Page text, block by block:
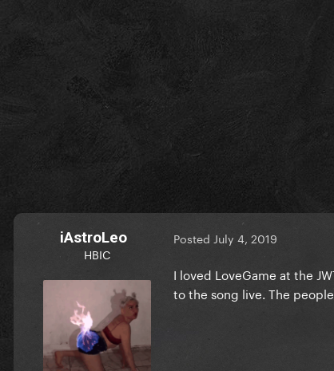
iAstroLeo
HBIC
Posted July 4, 2019
I loved LoveGame at the
to the song live. The